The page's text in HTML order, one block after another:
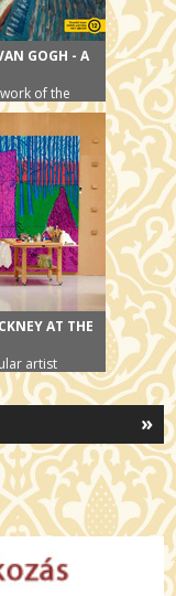
GOGH - A
of the
AT THE
artist
»